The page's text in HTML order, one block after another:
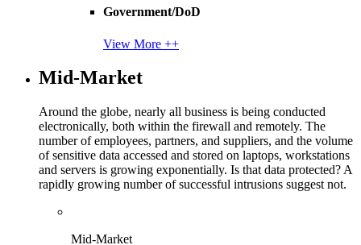
Government/DoD
View More ++
Mid-Market
Around the globe, nearly all business is being conducted
electronically, both within the firewall and remotely. The
number of employees, partners, and suppliers, and the volume
of sensitive data accessed and stored on laptops, workstations
and servers is growing exponentially. Is that data protected? A
rapidly growing number of successful intrusions suggest not.
Mid-Market